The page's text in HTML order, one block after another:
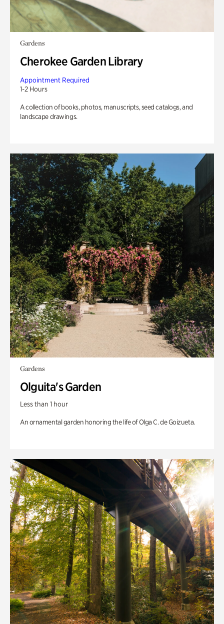
Gardens
Cherokee Garden Library
Appointment Required
1-2 Hours
A collection of books, photos, manuscripts, seed catalogs, and
landscape drawings.
Gardens
Olguita's Garden
Less than 1 hour
An ornamental garden honoring the life of Olga C. de Goizueta.